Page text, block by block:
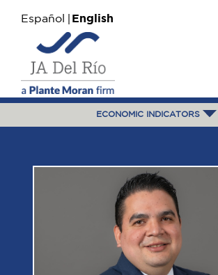
Español English
ECONOMIC INDICATORS